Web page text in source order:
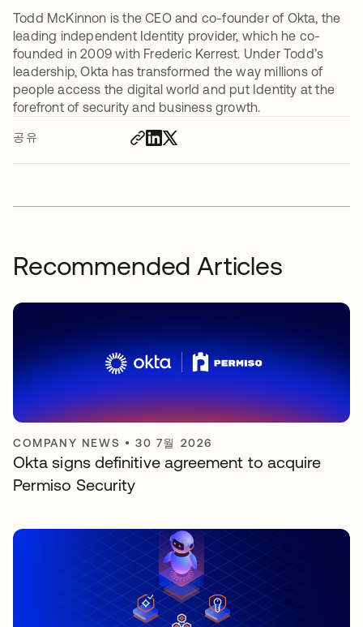
공유
Todd McKinnon is the CEO and co-founder of Okta, the
leading independent Identity provider, which he co-
founded in 2009 with Frederic Kerrest. Under Todd’s
leadership, Okta has transformed the way millions of
people access the digital world and put Identity at the
forefront of security and business growth.
Recommended Articles
COMPANY NEWS •30 7월 2026
Okta signs definitive agreement to acquire
Permiso Security